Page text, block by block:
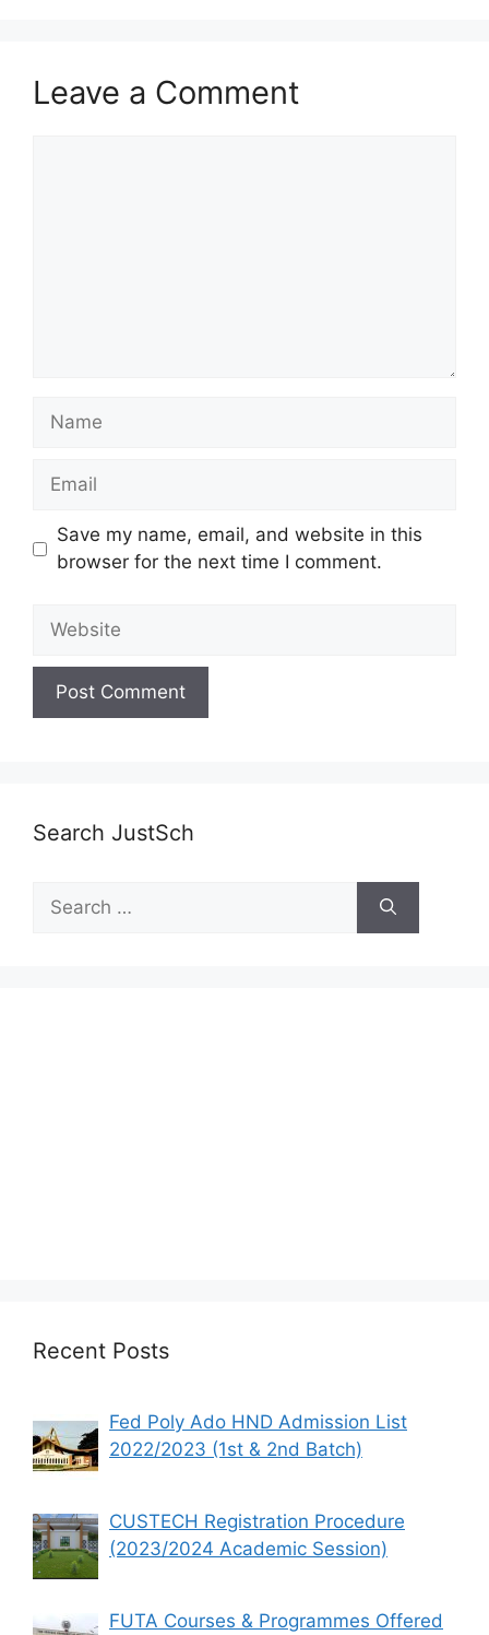
Leave a Comment
Name
Email
Save my name, email, and website in this
browser for the next time I comment.
Search JustSch
for:
Recent Posts
Fed Poly Ado HND Admission List
2022/2023 (1st & 2nd Batch)
CUSTECH Registration Procedure
(2023/2024 Academic Session)
FUTA Courses & Programmes Offered